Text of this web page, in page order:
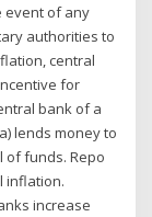
event of any
authorities to
central
for
bank of a
lends money to
of funds. Repo
inflation.
increase